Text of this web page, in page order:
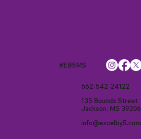
#EB5MS
662-542-24122
135 Bounds Street
Jackson, MS 39206
info@excelby5.com